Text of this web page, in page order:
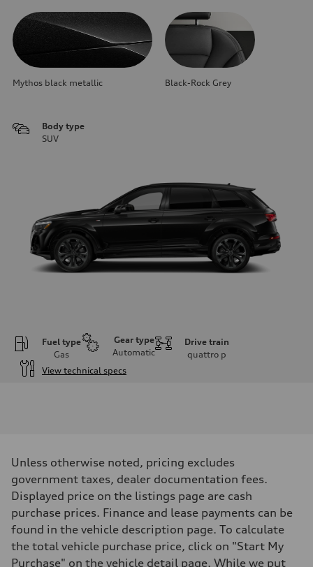
Mythos black metallic Black-Rock Grey
Body type
SUV
Fuel type
Gas
Gear type
Automatic
Drive train
quattro p
View technical specs
335 hp
Max. torque
369 lb-ft
Driveline
Transmission
8-speed tiptronic
Suspension
Front
Independent five-link
Unless otherwise noted, pricing excludes
government taxes, dealer documentation fees.
Displayed price on the listings page are cash
purchase prices. Finance and lease payments can be
found in the vehicle description page. To calculate
the total vehicle purchase price, click on "Start My
Purchase" on the vehicle detail page. While we put